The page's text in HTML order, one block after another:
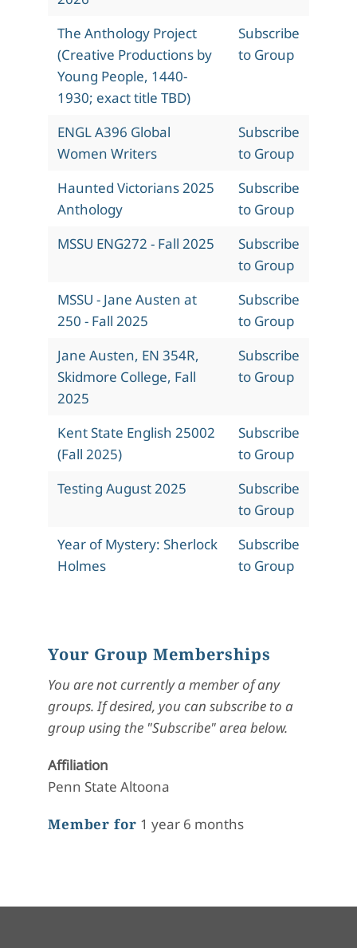
The Anthology Project
(Creative Productions by
Young People, 1440-
1930; exact title TBD)
Subscribe
to Group
ENGL A396 Global
Women Writers
Subscribe
to Group
Haunted Victorians 2025
Anthology
Subscribe
to Group
MSSU ENG272 - Fall 2025
Subscribe
to Group
MSSU - Jane Austen at
250 - Fall 2025
Subscribe
to Group
Jane Austen, EN 354R,
Skidmore College, Fall
2025
Subscribe
to Group
Kent State English 25002
(Fall 2025)
Subscribe
to Group
Testing August 2025
Subscribe
to Group
Year of Mystery: Sherlock
Holmes
Subscribe
to Group
Your Group Memberships
You are not currently a member of any
groups. If desired, you can subscribe to a
group using the "Subscribe" area below.
Affiliation
Penn State Altoona
Member for 1 year 6 months